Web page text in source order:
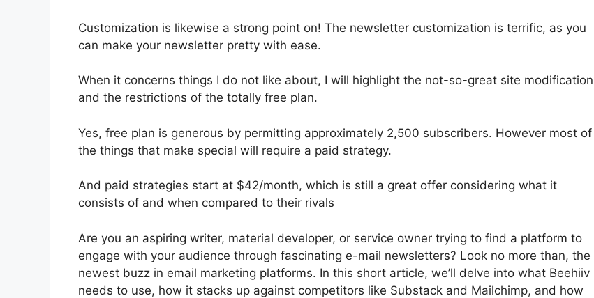
Customization is likewise a strong point on! The newsletter customization is terrific, as you
can make your newsletter pretty with ease.
When it concerns things I do not like about, I will highlight the not-so-great site modification
and the restrictions of the totally free plan.
Yes, free plan is generous by permitting approximately 2,500 subscribers. However most of
the things that make special will require a paid strategy.
And paid strategies start at $42/month, which is still a great offer considering what it
consists of and when compared to their rivals
Are you an aspiring writer, material developer, or service owner trying to find a platform to
engage with your audience through fascinating e-mail newsletters? Look no more than, the
newest buzz in email marketing platforms. In this short article, we’ll delve into what Beehiiv
needs to use, how it stacks up against competitors like Substack and Mailchimp, and how